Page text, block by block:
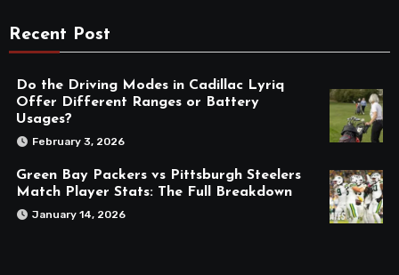
Recent Post
Do the Driving Modes in Cadillac Lyriq
Offer Different Ranges or Battery
Usages?
February 3, 2026
Green Bay Packers vs Pittsburgh Steelers
Match Player Stats: The Full Breakdown
January 14, 2026